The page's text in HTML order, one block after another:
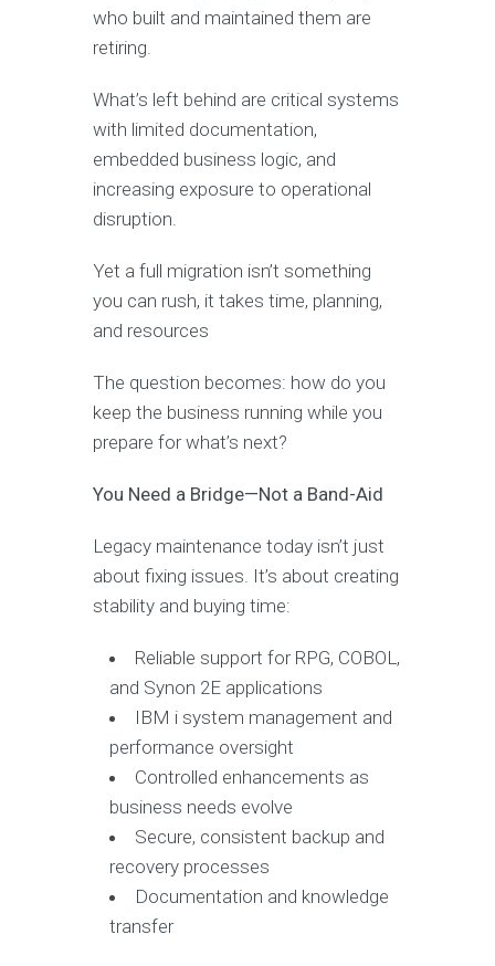
who built and maintained them are
retiring.
What’s left behind are critical systems
with limited documentation,
embedded business logic, and
increasing exposure to operational
disruption.
Yet a full migration isn’t something
you can rush, it takes time, planning,
and resources
The question becomes: how do you
keep the business running while you
prepare for what’s next?
You Need a Bridge—Not a Band-Aid
Legacy maintenance today isn’t just
about fixing issues. It’s about creating
stability and buying time:
Reliable support for RPG, COBOL,
and Synon 2E applications
IBM i system management and
performance oversight
Controlled enhancements as
business needs evolve
Secure, consistent backup and
recovery processes
Documentation and knowledge
transfer